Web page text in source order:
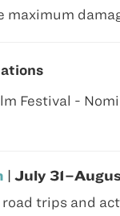
maximum
Festival -
| July
road trips and